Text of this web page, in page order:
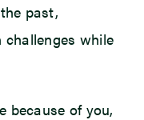
past,
while
because of you,